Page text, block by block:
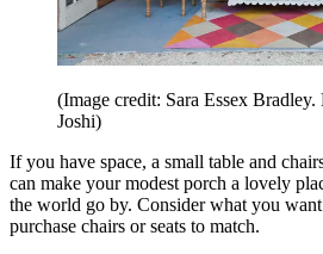
(Image credit: Sara Essex
Joshi)
If you have space, a small table and
can make your modest porch a lovely
the world go by. Consider what you
purchase chairs or seats to match.